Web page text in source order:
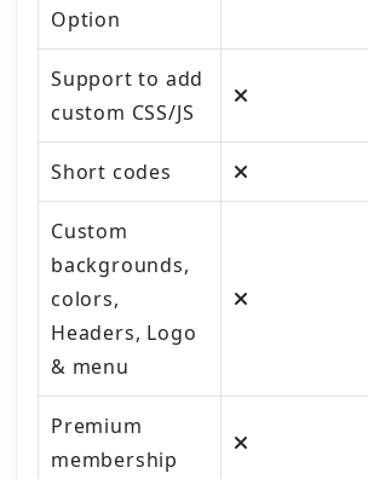
Option
Support to add
custom CSS/JS
Short codes
Custom
backgrounds,
colors,
Headers, Logo
& menu
Premium
membership